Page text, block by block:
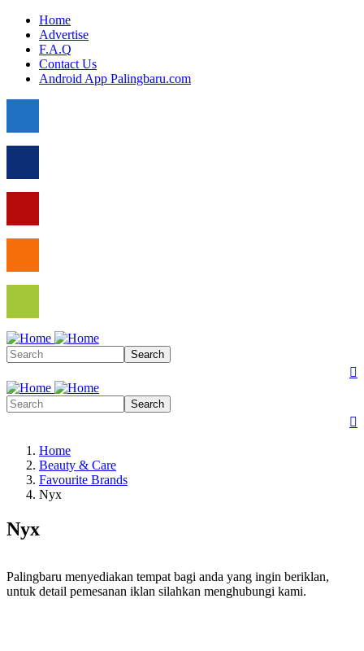
Skip to main content
Home
Advertise
F.A.Q
Contact Us
Android App Palingbaru.com
Search

Search

Home
Beauty & Care
Favourite Brands
Nyx
Nyx
Palingbaru menyediakan tempat bagi anda yang ingin beriklan,
untuk detail pemesanan iklan silahkan menghubungi kami.